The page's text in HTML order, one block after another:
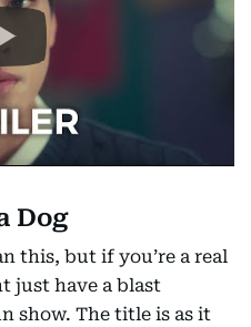
Dog
this, but if you’re a real
just have a blast
show. The title is as it